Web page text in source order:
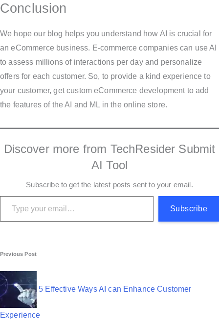
Conclusion
We hope our blog helps you understand how AI is crucial for
an eCommerce business. E-commerce companies can use AI
to assess millions of interactions per day and personalize
offers for each customer. So, to provide a kind experience to
your customer, get custom eCommerce development to add
the features of the AI and ML in the online store.
Discover more from TechResider Submit
AI Tool
Subscribe to get the latest posts sent to your email.
Type your email…
Subscribe
P
o
s
t
Previous Post
5 Effective Ways AI can Enhance Customer
Experience